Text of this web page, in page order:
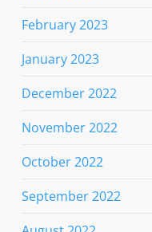
February 2023
January 2023
December 2022
November 2022
October 2022
September 2022